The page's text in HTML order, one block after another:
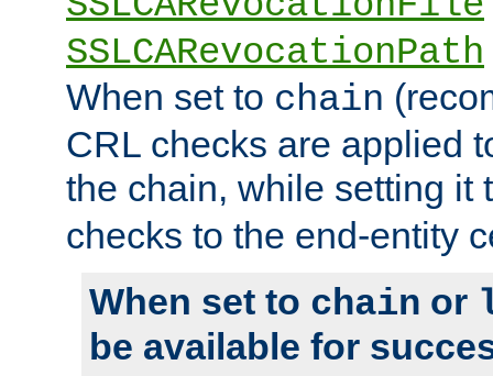
SSLCARevocationPath
When set to chain
CRL checks are applied
the chain, while setting it
checks to the end-entity
When set to chain or
be available for